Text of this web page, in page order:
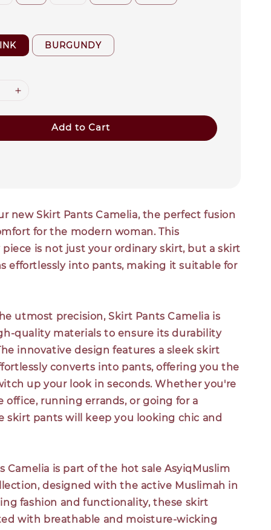
BURGUNDY
Add to Cart
new Skirt Pants Camelia, the perfect fusion
for the modern woman. This
is not just your ordinary skirt, but a skirt
effortlessly into pants, making it suitable for
utmost precision, Skirt Pants Camelia is
quality materials to ensure its durability
innovative design features a sleek skirt
converts into pants, offering you the
up your look in seconds. Whether you're
office, running errands, or going for a
skirt pants will keep you looking chic and
Camelia is part of the hot sale AsyiqMuslim
designed with the active Muslimah in
fashion and functionality, these skirt
with breathable and moisture-wicking